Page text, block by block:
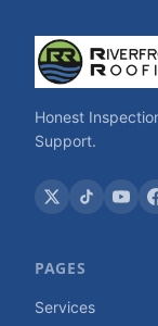
Honest
Support.
PAGES
Services